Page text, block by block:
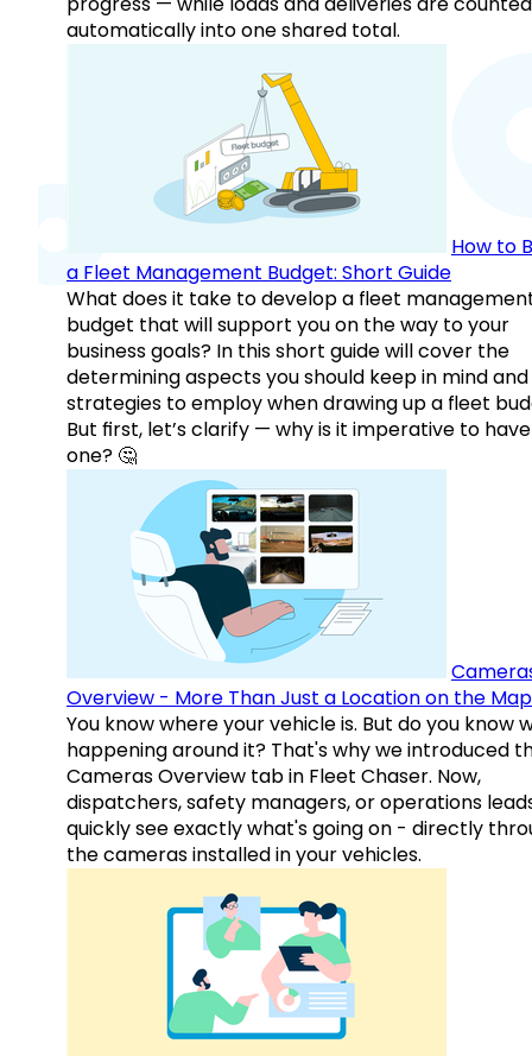
automatically into one shared total.
How to
a Fleet Management Budget: Short Guide
What does it take to develop a fleet
budget that will support you on the way to your
business goals? In this short guide will cover the
determining aspects you should keep in mind and
strategies to employ when drawing up a fleet
But first, let’s clarify — why is it imperative to have
one? 🤔
Overview - More Than Just a Location on the Map
You know where your vehicle is. But do you know
happening around it? That's why we introduced
Cameras Overview tab in Fleet Chaser. Now,
dispatchers, safety managers, or operations
quickly see exactly what's going on - directly
the cameras installed in your vehicles.